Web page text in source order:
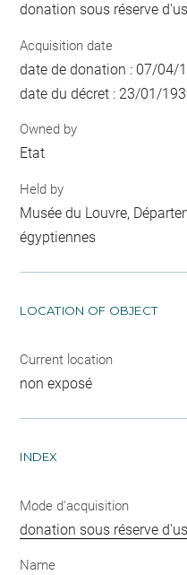
donation sous réserve
Acquisition date
date de donation : 07/04/
date du décret : 23/01/
Owned by
Etat
Held by
Musée du Louvre,
égyptiennes
LOCATION OF OBJECT
Current location
non exposé
INDEX
Mode d'acquisition
donation sous réserve
Name